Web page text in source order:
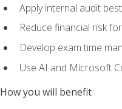
Apply internal audit
Reduce financial risk
Develop exam time
Use AI and Microsoft
How you will benefit